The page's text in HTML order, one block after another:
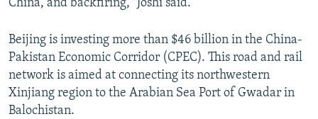
China, and backfiring,” Joshi said.
Beijing is investing more than $46 billion in the China-
Pakistan Economic Corridor (CPEC). This road and rail
network is aimed at connecting its northwestern
Xinjiang region to the Arabian Sea Port of Gwadar in
Balochistan.